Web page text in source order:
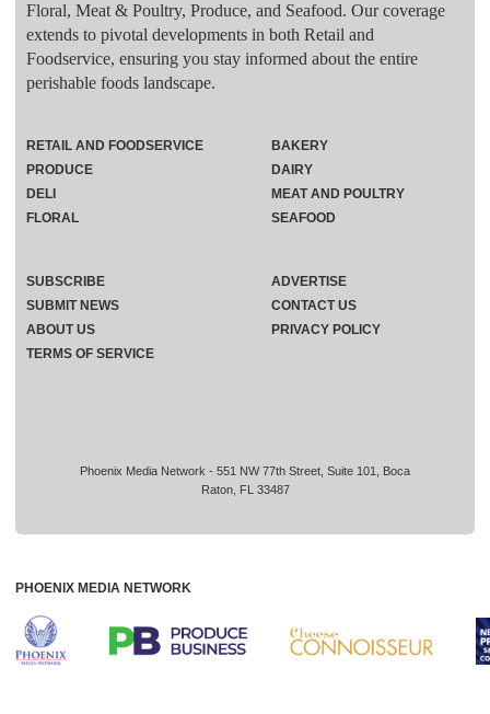
Floral, Meat & Poultry, Produce, and Seafood. Our coverage
extends to pivotal developments in both Retail and
Foodservice, ensuring you stay informed about the entire
perishable foods landscape.
Phoenix Media Network - 551 NW 77th Street, Suite 101, Boca
Raton, FL 33487
RETAIL AND FOODSERVICE
PRODUCE
DELI
FLORAL
BAKERY
DAIRY
MEAT AND POULTRY
SEAFOOD
SUBSCRIBE
ADVERTISE
SUBMIT NEWS
CONTACT US
ABOUT US
PRIVACY POLICY
TERMS OF SERVICE
PHOENIX MEDIA NETWORK